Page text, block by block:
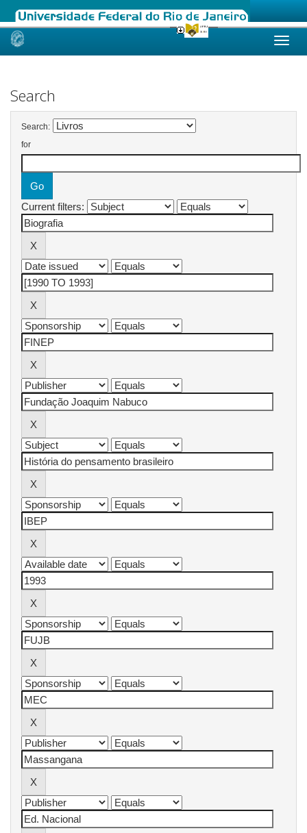
Skip
Search
Search:
for
Current filters: